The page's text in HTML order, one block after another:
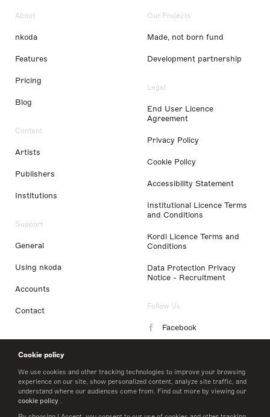
Cookie policy
We use cookies and other tracking technologies to improve your browsing
experience on our site, show personalized content, analyze site traffic, and
understand where our audiences come from. Find out more by viewing our
cookie policy .
About
nkoda
Features
Pricing
Blog
Content
Artists
Publishers
Institutions
Support
General
Using nkoda
Accounts
Contact
Our Projects
Made, not born fund
Development partnership
Legal
End User Licence
Agreement
Privacy Policy
Cookie Policy
Accessibility Statement
Institutional Licence Terms
and Conditions
Kordl Licence Terms and
Conditions
Data Protection Privacy
Notice - Recruitment
Follow Us
Facebook
LinkedIn
Twitter